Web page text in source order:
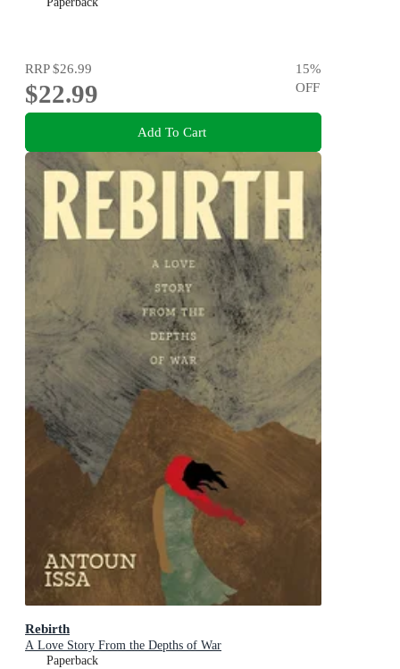
RRP$26.99
$22.99
15%
OFF
Add To Cart
Rebirth
A Love Story From the Depths of War
Paperback